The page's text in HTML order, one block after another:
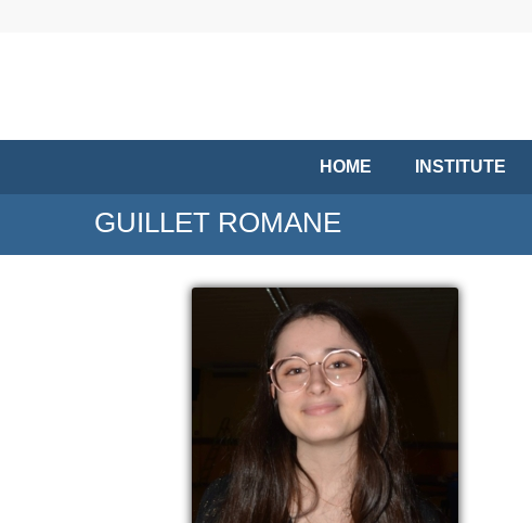
HOME INSTITUTE
GUILLET ROMANE